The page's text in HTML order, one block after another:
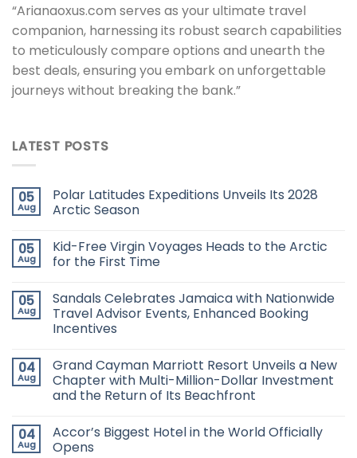
“Arianaoxus.com serves as your ultimate travel
companion, harnessing its robust search capabilities
to meticulously compare options and unearth the
best deals, ensuring you embark on unforgettable
journeys without breaking the bank.”
LATEST POSTS
05
Aug
Polar Latitudes Expeditions Unveils Its 2028
Arctic Season
05
Aug
Kid-Free Virgin Voyages Heads to the Arctic
for the First Time
05
Aug
Sandals Celebrates Jamaica with Nationwide
Travel Advisor Events, Enhanced Booking
Incentives
04
Aug
Grand Cayman Marriott Resort Unveils a New
Chapter with Multi-Million-Dollar Investment
and the Return of Its Beachfront
04
Aug
Accor’s Biggest Hotel in the World Officially
Opens